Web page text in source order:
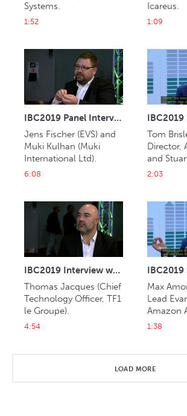
Systems.
1:52
Icareus.
1:09
IBC2019 Panel Interview: Jens Fischer and Muki Kulhan
Jens Fischer (EVS) and
Muki Kulhan (Muki
6:08
Tom
Director,
and
2:03
IBC2019 Interview with Thomas Jacques (TF1)
Thomas Jacques (Chief
Technology Officer, TF1
le Groupe).
4:54
Max
Lead
Amazon
1:38
LOAD MORE